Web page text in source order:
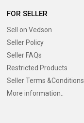
FOR SELLER
Sell on Vedson
Seller Policy
Seller FAQs
Restricted Products
Seller Terms &Conditions
More information..